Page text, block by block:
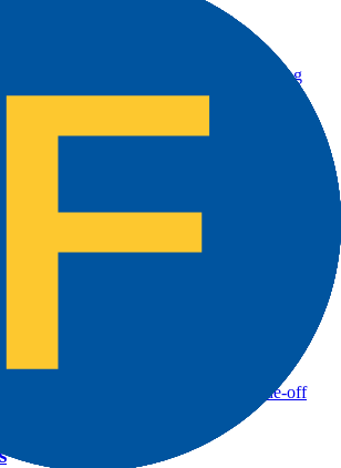
background
background, headquarters, founding
page for this broker.
page for this broker.
and cons
strengths, watchouts and trade-off